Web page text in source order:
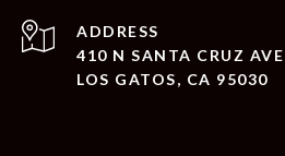
ADDRESS
410 N SANTA CRUZ AVE
LOS GATOS, CA 95030